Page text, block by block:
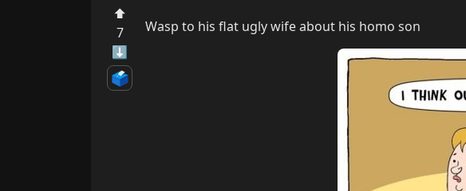
⬆
7
⬇
🗳️
Wasp to his flat ugly wife about his homo son